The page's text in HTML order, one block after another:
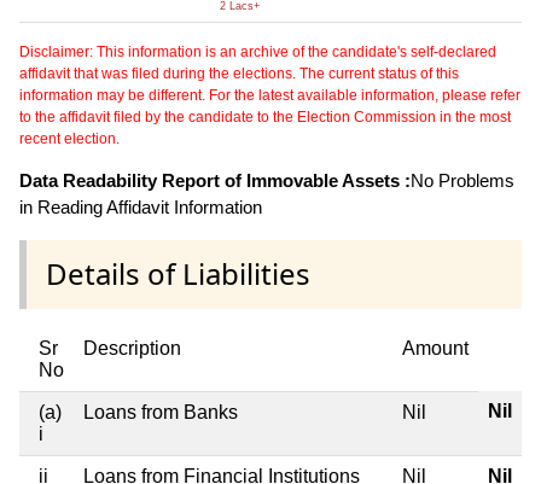
2 Lacs+
Disclaimer: This information is an archive of the candidate's self-declared
affidavit that was filed during the elections. The current status of this
information may be different. For the latest available information, please refer
to the affidavit filed by the candidate to the Election Commission in the most
recent election.
Data Readability Report of Immovable Assets :No Problems
in Reading Affidavit Information
Details of Liabilities
Sr
No
Description Amount
(a)
i
Loans from Banks Nil Nil
ii Loans from Financial Institutions Nil Nil